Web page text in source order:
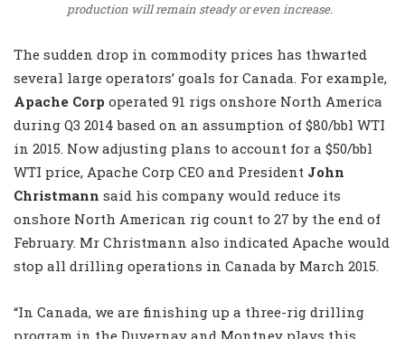
production will remain steady or even increase.
The sudden drop in commodity prices has thwarted
several large operators’ goals for Canada. For example,
Apache Corp operated 91 rigs onshore North America
during Q3 2014 based on an assumption of $80/bbl WTI
in 2015. Now adjusting plans to account for a $50/bbl
WTI price, Apache Corp CEO and President John
Christmann said his company would reduce its
onshore North American rig count to 27 by the end of
February. Mr Christmann also indicated Apache would
stop all drilling operations in Canada by March 2015.
“In Canada, we are finishing up a three-rig drilling